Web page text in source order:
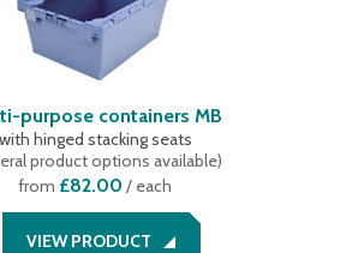
purpose containers MB
with hinged stacking seats
product options available)
from £82.00 / each
VIEW PRODUCT